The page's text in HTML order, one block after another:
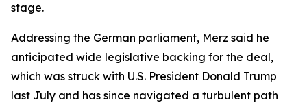
stage.
Addressing the German parliament, Merz said he
anticipated wide legislative backing for the deal,
which was struck with U.S. President Donald Trump
last July and has since navigated a turbulent path